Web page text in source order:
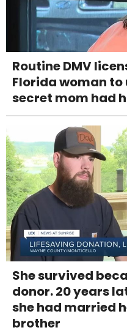
Routine DMV
Florida woman
secret mom had
She survived
donor. 20 years
she had married
brother